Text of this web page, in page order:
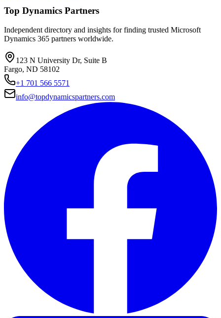
Top Dynamics Partners
Independent directory and insights for finding trusted Microsoft
Dynamics 365 partners worldwide.
123 N University Dr, Suite B
Fargo, ND 58102
+1 701 566 5571
info@topdynamicspartners.com